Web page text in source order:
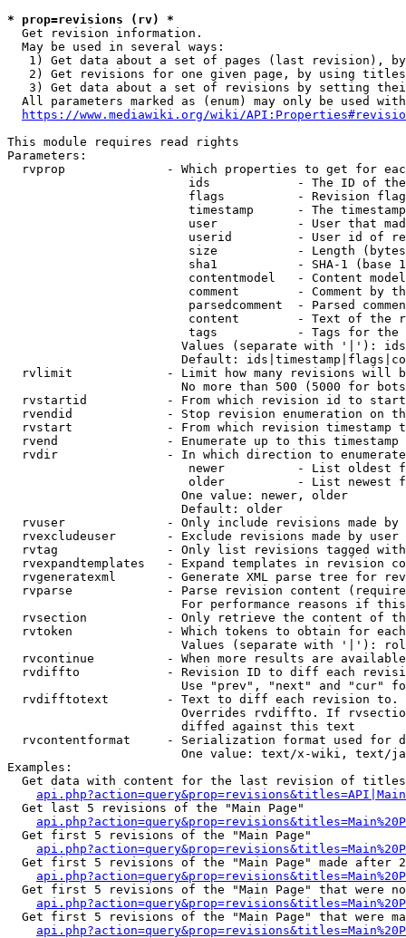
* prop=revisions (rv) *
  Get revision information.
  May be used in several ways:
1) Get data about a set of pages (last revision),
2) Get revisions for one given page, by using
3) Get data about a set of revisions by setting
All parameters marked as (enum) may only be used
https://www.mediawiki.org/wiki/
This module requires read rights
Parameters:
rvprop              - Which properties to get for
ids            - The ID of
flags          - Revision
timestamp      - The
user           - User that
userid         - User id of
size           - Length
sha1           - SHA-1 (base
contentmodel   - Content
comment        - Comment by
parsedcomment  - Parsed
content        - Text of the
tags           - Tags for the
Values (separate with '|'):
Default:
rvlimit             - Limit how many revisions will
No more than 500 (5000 for
rvstartid           - From which revision id to
rvendid             - Stop revision enumeration on
rvstart             - From which revision timestamp
rvend               - Enumerate up to this timestamp
rvdir               - In which direction to
newer          - List oldest
older          - List newest
                        One value: newer, older
                        Default: older
rvuser              - Only include revisions made by
rvexcludeuser       - Exclude revisions made by user
rvtag               - Only list revisions tagged
rvexpandtemplates   - Expand templates in revision
rvgeneratexml       - Generate XML parse tree for
rvparse             - Parse revision content
For performance reasons if
rvsection           - Only retrieve the content of
rvtoken             - Which tokens to obtain for
Values (separate with '|'):
rvcontinue          - When more results are
rvdiffto            - Revision ID to diff each
Use "prev", "next" and "cur"
rvdifftotext        - Text to diff each revision
Overrides rvdiffto. If
                        diffed against this text
rvcontentformat     - Serialization format used for
One value: text/x-wiki, text/
Examples:
Get data with content for the last revision of
  Get last 5 revisions of the "Main Page"
  Get first 5 revisions of the "Main Page"
Get first 5 revisions of the "Main Page" made after
Get first 5 revisions of the "Main Page" that were
Get first 5 revisions of the "Main Page" that were